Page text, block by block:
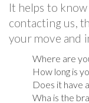
It helps to
contacting us,
your move and
Where are
How long is
Does it have
Wha is the